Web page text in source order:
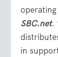
SBC.net.
in